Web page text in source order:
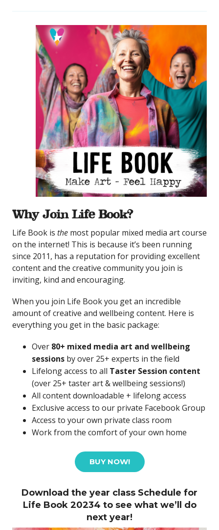
Why Join Life Book?
Life Book is the most popular mixed media art course
on the internet! This is because it’s been running
since 2011, has a reputation for providing excellent
content and the creative community you join is
inviting, kind and encouraging.
When you join Life Book you get an incredible
amount of creative and wellbeing content. Here is
everything you get in the basic package:
Over 80+ mixed media art and wellbeing
sessions by over 25+ experts in the field
Lifelong access to all Taster Session content
(over 25+ taster art & wellbeing sessions!)
All content downloadable + lifelong access
Exclusive access to our private Facebook Group
Access to your own private class room
Work from the comfort of your own home
BUY NOW!
Download the year class Schedule for
Life Book 20234 to see what we’ll do
next year!